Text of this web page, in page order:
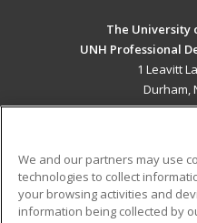
The University
UNH Professional
1 Leavitt
Durham,
Military
We and our partners may use
technologies to collect
your browsing activities and
information being collected by